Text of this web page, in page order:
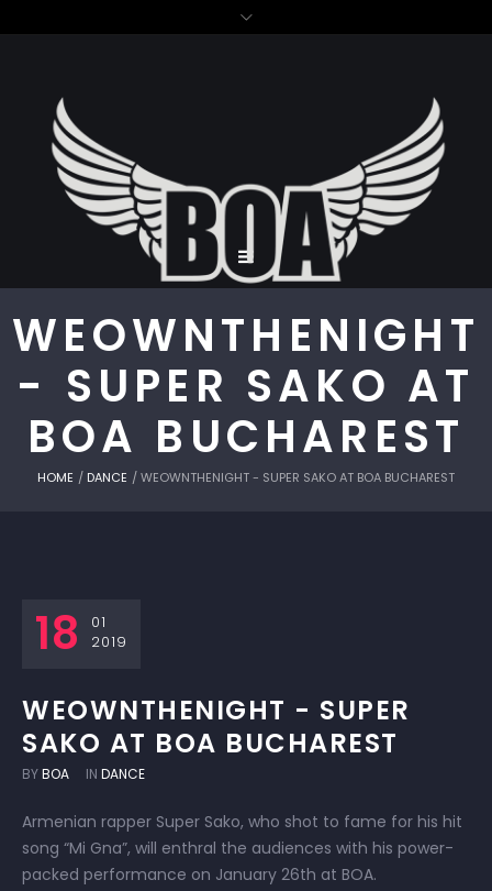
WEOWNTHENIGHT
- SUPER SAKO AT
BOA BUCHAREST
HOME / DANCE /WEOWNTHENIGHT - SUPER SAKO AT BOA BUCHAREST
18
01
2019
WEOWNTHENIGHT - SUPER
SAKO AT BOA BUCHAREST
BYBOA IN DANCE
Armenian rapper Super Sako, who shot to fame for his hit
song “Mi Gna”, will enthral the audiences with his power-
packed performance on January 26th at BOA.